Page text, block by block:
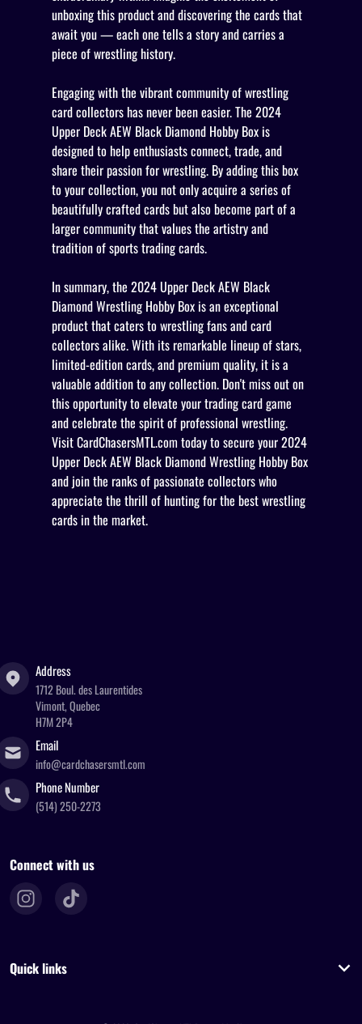
unboxing this product and discovering the cards that
await you — each one tells a story and carries a
piece of wrestling history.
Engaging with the vibrant community of wrestling
card collectors has never been easier. The 2024
Upper Deck AEW Black Diamond Hobby Box is
designed to help enthusiasts connect, trade, and
share their passion for wrestling. By adding this box
to your collection, you not only acquire a series of
beautifully crafted cards but also become part of a
larger community that values the artistry and
tradition of sports trading cards.
In summary, the 2024 Upper Deck AEW Black
Diamond Wrestling Hobby Box is an exceptional
product that caters to wrestling fans and card
collectors alike. With its remarkable lineup of stars,
limited-edition cards, and premium quality, it is a
valuable addition to any collection. Don't miss out on
this opportunity to elevate your trading card game
and celebrate the spirit of professional wrestling.
Visit CardChasersMTL.com today to secure your 2024
Upper Deck AEW Black Diamond Wrestling Hobby Box
and join the ranks of passionate collectors who
appreciate the thrill of hunting for the best wrestling
cards in the market.
Address
1712 Boul. des Laurentides
Vimont, Quebec
H7M 2P4
Email
info@cardchasersmtl.com
Phone Number
(514) 250-2273
Connect with us
Quick links